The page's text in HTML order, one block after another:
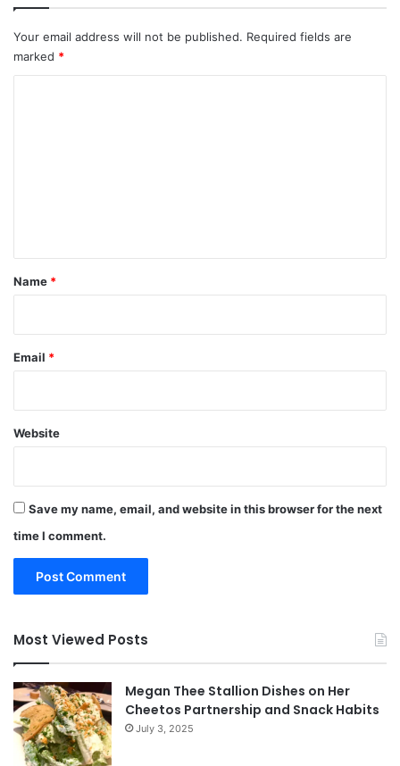
Your email address will not be published. Required fields are
marked *
*
Name *
Email *
Website
Save my name, email, and website in this browser for the next
time I comment.
Most Viewed Posts
Megan Thee Stallion Dishes on Her
Cheetos Partnership and Snack Habits
July 3, 2025